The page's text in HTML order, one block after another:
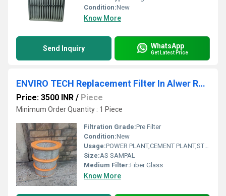
Condition:New
Know More
Send Inquiry WhatsApp
Get Latest Price
ENVIRO TECH Replacement Filter In Alwer Rajasthan
Price: 3500 INR / Piece
Minimum Order Quantity : 1 Piece
Filtration Grade:Pre Filter
Condition:New
Usage:POWER PLANT,CEMENT PLANT,STEEL PLANT,FERTILIZER,TEXTILE,Pharmaceutical,POWER PLANT,CEMENT PLANT,STEEL PLANT,FERTILIZER,TEXTILE
Size:AS SAMPAL
Medium Filter:Fiber Glass
Know More